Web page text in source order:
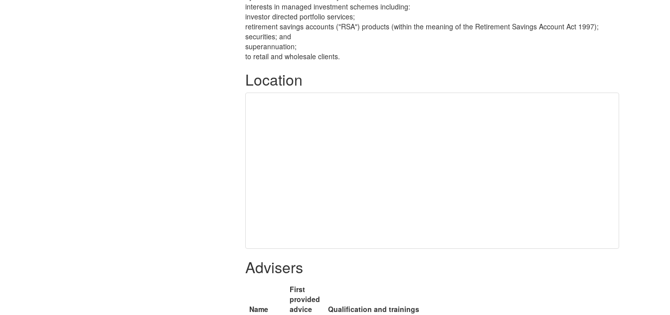
interests in managed investment schemes including:
investor directed portfolio services;
retirement savings accounts ("RSA") products (within the meaning of the Retirement Savings Account Act 1997);
securities; and
superannuation;
to retail and wholesale clients.
Location
Advisers
Name
First
provided
advice
Qualification and trainings